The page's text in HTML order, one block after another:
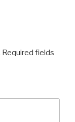
Required fields